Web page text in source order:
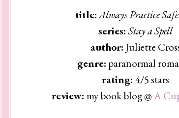
title:Always Practice
series:Stay a Spell
author: Juliette
genre: paranormal
rating:4/5 stars
review:my book blog @A